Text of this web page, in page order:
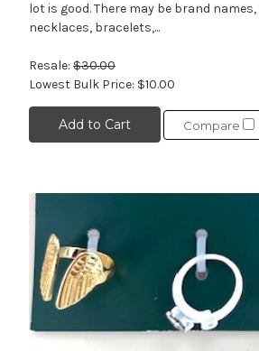
lot is good. There may be brand
necklaces, bracelets,...
Resale: $30.00
Lowest Bulk Price: $10.00
Add to Cart Compare